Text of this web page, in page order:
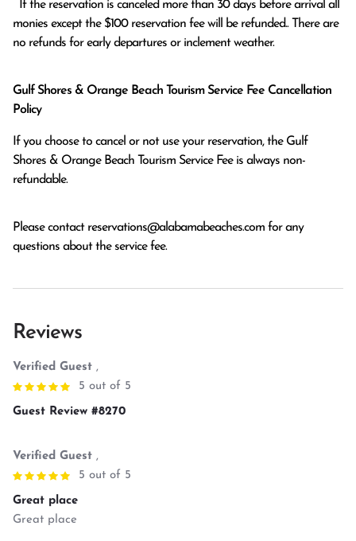
monies except the $100 reservation fee will be refunded.. There are
no refunds for early departures or inclement weather.
Gulf Shores & Orange Beach Tourism Service Fee Cancellation
Policy
If you choose to cancel or not use your reservation, the Gulf
Shores & Orange Beach Tourism Service Fee is always non-
refundable.
Please contact reservations@alabamabeaches.com for any
questions about the service fee.
Reviews
Verified Guest ,
5 out of 5
Guest Review #8270
Verified Guest ,
5 out of 5
Great place
Great place